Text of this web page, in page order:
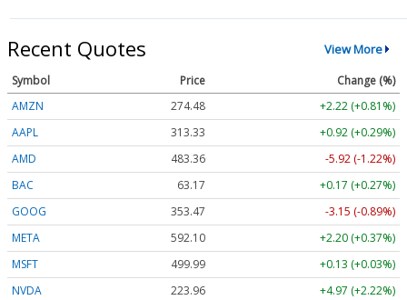
Recent Quotes View More
Symbol Price
Change (%)
AMZN
274.48
+2.22 (+0.81%)
AAPL
313.33
+0.92 (+0.29%)
AMD
483.36
-5.92 (-1.22%)
BAC
63.17
+0.17 (+0.27%)
GOOG
353.47
-3.15 (-0.89%)
META
592.10
+2.20 (+0.37%)
MSFT
499.99
+0.13 (+0.03%)
NVDA
223.96 +4.97 (+2.22%)